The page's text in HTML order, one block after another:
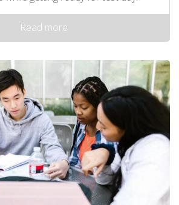
Read more